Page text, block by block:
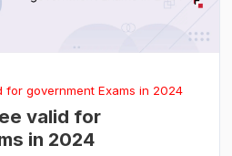
for government Exams in 2024
valid for
in 2024